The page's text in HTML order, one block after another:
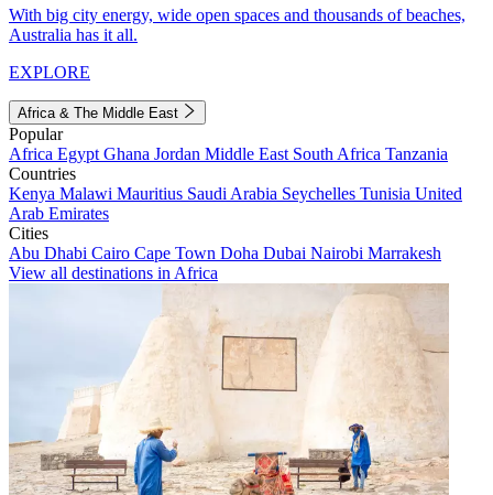
With big city energy, wide open spaces and thousands of beaches,
Australia has it all.
EXPLORE
Africa & The Middle East
Popular
Africa Egypt Ghana Jordan Middle East South Africa Tanzania
Countries
Kenya Malawi Mauritius Saudi Arabia Seychelles Tunisia United
Arab Emirates
Cities
Abu Dhabi Cairo Cape Town Doha Dubai Nairobi Marrakesh
View all destinations in Africa